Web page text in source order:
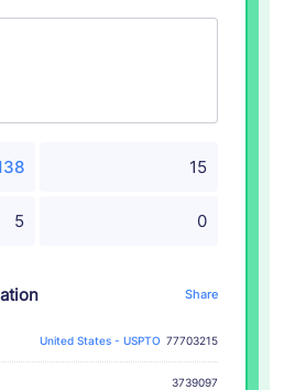
15
5 0
Share
United States - USPTO 77703215
3739097